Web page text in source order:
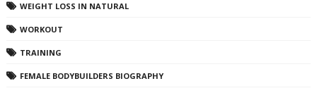
WEIGHT LOSS IN NATURAL
WORKOUT
TRAINING
FEMALE BODYBUILDERS BIOGRAPHY